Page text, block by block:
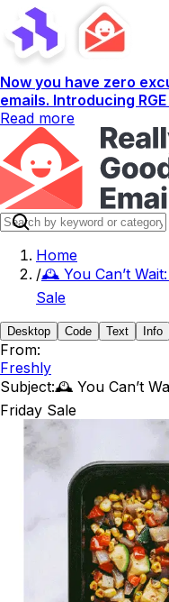
Now you have zero
emails. Introducing
Read more
Home
/🕰️ You Can’t
Sale
Desktop Code Text Info
From:
Freshly
Subject:🕰️ You Can’t
Friday Sale